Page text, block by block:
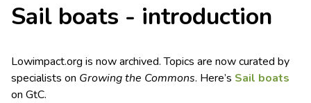
Sail boats - introduction
Lowimpact.org is now archived. Topics are now curated by
specialists on Growing the Commons. Here’s Sail boats
on GtC.